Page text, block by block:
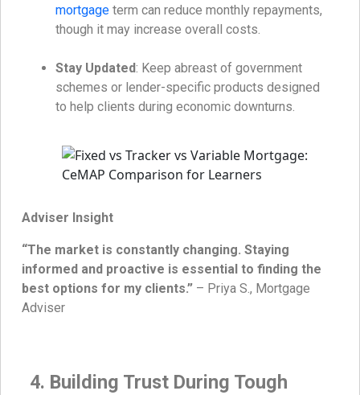
mortgage term can reduce monthly repayments,
though it may increase overall costs.
Stay Updated: Keep abreast of government
schemes or lender-specific products designed
to help clients during economic downturns.
Adviser Insight
“The market is constantly changing. Staying
informed and proactive is essential to finding the
best options for my clients.” – Priya S., Mortgage
Adviser
4. Building Trust During Tough